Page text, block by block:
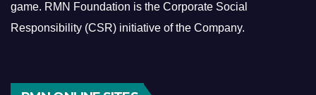
game. RMN Foundation is the Corporate Social
Responsibility (CSR) initiative of the Company.